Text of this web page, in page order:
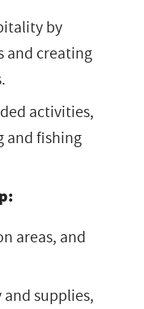
by
and creating
activities,
and fishing
areas, and
supplies,